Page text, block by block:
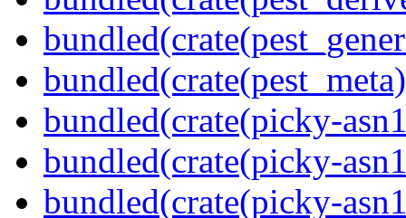
bundled(crate(picky-
bundled(crate(picky-
bundled(crate(picky-